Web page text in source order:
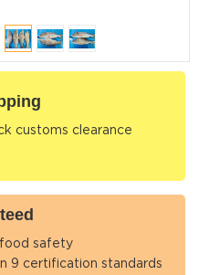
customs clearance
food safety
9 certification standards